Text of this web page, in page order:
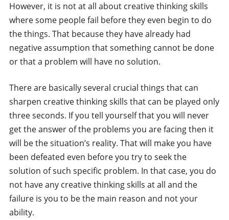
However, it is not at all about creative thinking skills
where some people fail before they even begin to do
the things. That because they have already had
negative assumption that something cannot be done
or that a problem will have no solution.
There are basically several crucial things that can
sharpen creative thinking skills that can be played only
three seconds. If you tell yourself that you will never
get the answer of the problems you are facing then it
will be the situation’s reality. That will make you have
been defeated even before you try to seek the
solution of such specific problem. In that case, you do
not have any creative thinking skills at all and the
failure is you to be the main reason and not your
ability.